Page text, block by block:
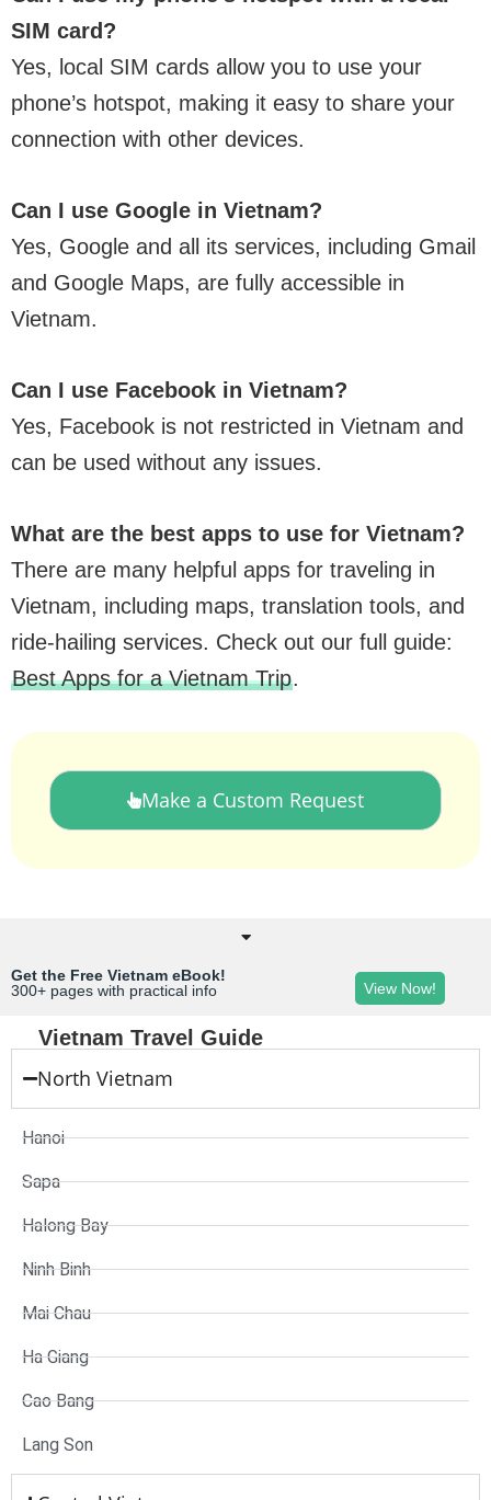
SIM card?
Yes, local SIM cards allow you to use your
phone’s hotspot, making it easy to share your
connection with other devices.
Can I use Google in Vietnam?
Yes, Google and all its services, including Gmail
and Google Maps, are fully accessible in
Vietnam.
Can I use Facebook in Vietnam?
Yes, Facebook is not restricted in Vietnam and
can be used without any issues.
What are the best apps to use for Vietnam?
There are many helpful apps for traveling in
Vietnam, including maps, translation tools, and
ride-hailing services. Check out our full guide:
Best Apps for a Vietnam Trip.
Make a Custom Request
Get the Free Vietnam eBook!
300+ pages with practical info
View Now!
Vietnam Travel Guide
North Vietnam
Hanoi
Sapa
Halong Bay
Ninh Binh
Mai Chau
Ha Giang
Cao Bang
Lang Son